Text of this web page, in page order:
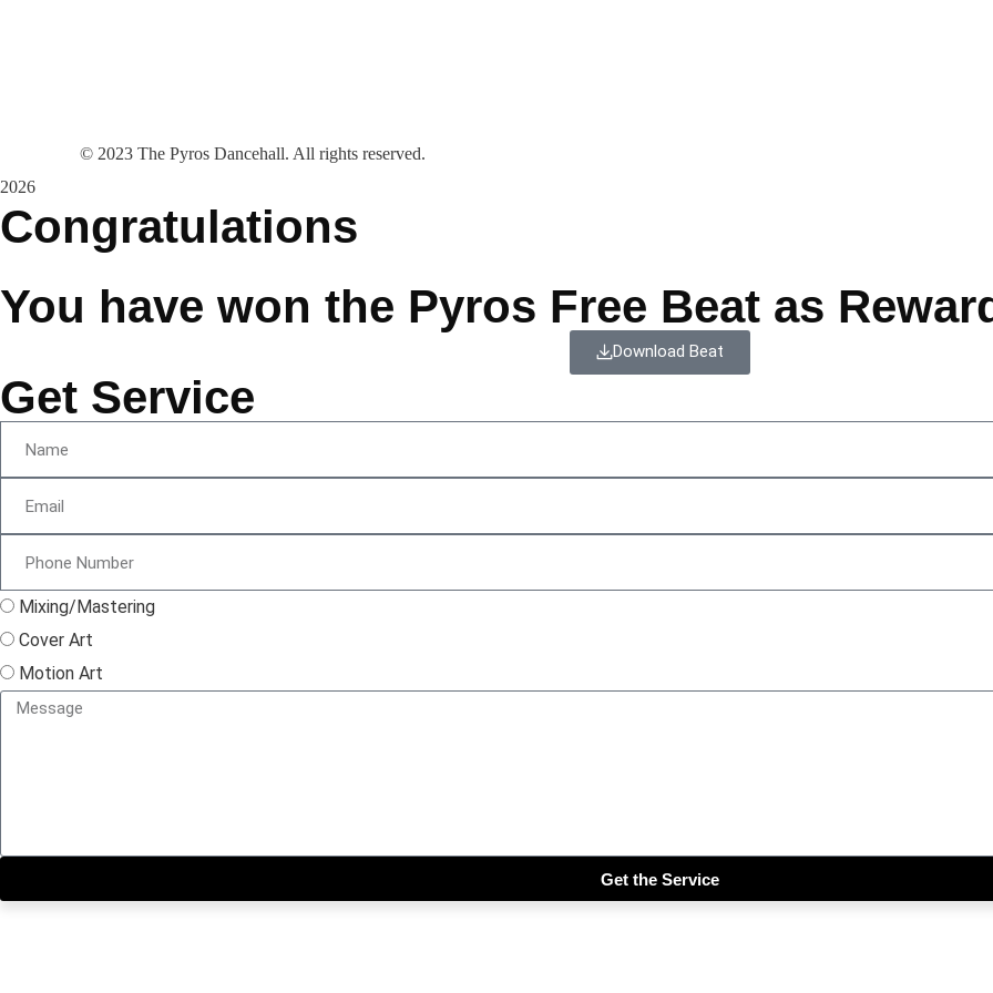
© 2023 The Pyros Dancehall. All rights reserved.
2026
Congratulations
You have won the Pyros Free Beat as
Download Beat
Get Service
Mixing/Mastering
Cover Art
Motion Art
Get the Service